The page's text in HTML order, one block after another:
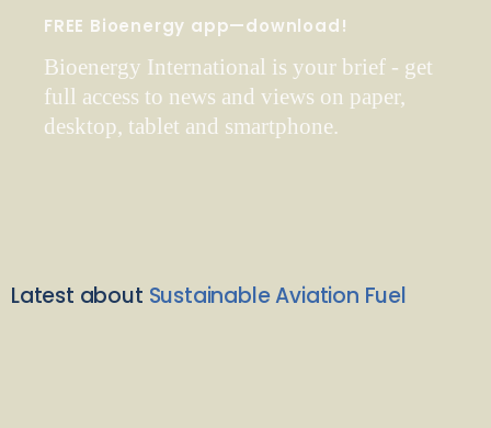
FREE Bioenergy app—download!
Bioenergy International is your brief - get
full access to news and views on paper,
desktop, tablet and smartphone.
Latest about Sustainable Aviation Fuel